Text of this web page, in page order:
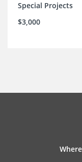
Special Projects
$3,000